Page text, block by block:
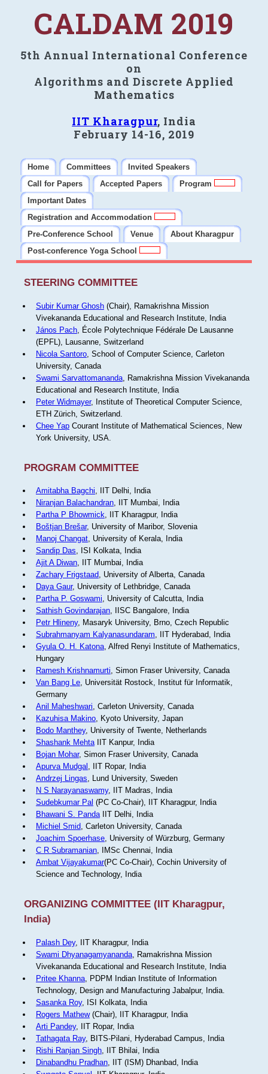
CALDAM 2019
5th Annual International Conference
on
Algorithms and Discrete Applied
Mathematics
IIT Kharagpur, India
February 14-16, 2019
Home Committees
Invited Speakers
Call for Papers
Accepted Papers
Program
Important Dates
Registration and Accommodation
Pre-Conference School
Venue
About Kharagpur
Post-conference Yoga School
STEERING COMMITTEE
Subir Kumar Ghosh(Chair), Ramakrishna Mission
Vivekananda Educational and Research Institute, India
János Pach, École Polytechnique Fédérale De Lausanne
(EPFL), Lausanne, Switzerland
Nicola Santoro, School of Computer Science, Carleton
University, Canada
Swami Sarvattomananda, Ramakrishna Mission Vivekananda
Educational and Research Institute, India
Peter Widmayer, Institute of Theoretical Computer Science,
ETH Zürich, Switzerland.
Chee YapCourant Institute of Mathematical Sciences, New
York University, USA.
PROGRAM COMMITTEE
Amitabha Bagchi, IIT Delhi, India
Niranjan Balachandran, IIT Mumbai, India
Partha P Bhowmick, IIT Kharagpur, India
Boštjan Brešar, University of Maribor, Slovenia
Manoj Changat, University of Kerala, India
Sandip Das, ISI Kolkata, India
Ajit A Diwan, IIT Mumbai, India
Zachary Frigstaad, University of Alberta, Canada
Daya Gaur, University of Lethbridge, Canada
Partha P. Goswami, University of Calcutta, India
Sathish Govindarajan, IISC Bangalore, India
Petr Hlineny, Masaryk University, Brno, Czech Republic
Subrahmanyam Kalyanasundaram, IIT Hyderabad, India
Gyula O. H. Katona, Alfred Renyi Institute of Mathematics,
Hungary
Ramesh Krishnamurti, Simon Fraser University, Canada
Van Bang Le, Universität Rostock, Institut für Informatik,
Germany
Anil Maheshwari, Carleton University, Canada
Kazuhisa Makino, Kyoto University, Japan
Bodo Manthey, University of Twente, Netherlands
Shashank MehtaIIT Kanpur, India
Bojan Mohar, Simon Fraser University, Canada
Apurva Mudgal , IIT Ropar, India
Andrzej Lingas, Lund University, Sweden
N S Narayanaswamy, IIT Madras, India
Sudebkumar Pal (PC Co-Chair), IIT Kharagpur, India
Bhawani S. PandaIIT Delhi, India
Michiel Smid, Carleton University, Canada
Joachim Spoerhase, University of Würzburg, Germany
C R Subramanian, IMSc Chennai, India
Ambat Vijayakumar(PC Co-Chair), Cochin University of
Science and Technology, India
ORGANIZING COMMITTEE (IIT Kharagpur,
India)
Palash Dey, IIT Kharagpur, India
Swami Dhyanagamyananda, Ramakrishna Mission
Vivekananda Educational and Research Institute, India
Pritee Khanna, PDPM Indian Institute of Information
Technology, Design and Manufacturing Jabalpur, India.
Sasanka Roy, ISI Kolkata, India
Rogers Mathew(Chair), IIT Kharagpur, India
Arti Pandey, IIT Ropar, India
Tathagata Ray, BITS-Pilani, Hyderabad Campus, India
Rishi Ranjan Singh, IIT Bhilai, India
Dinabandhu Pradhan, IIT (ISM) Dhanbad, India